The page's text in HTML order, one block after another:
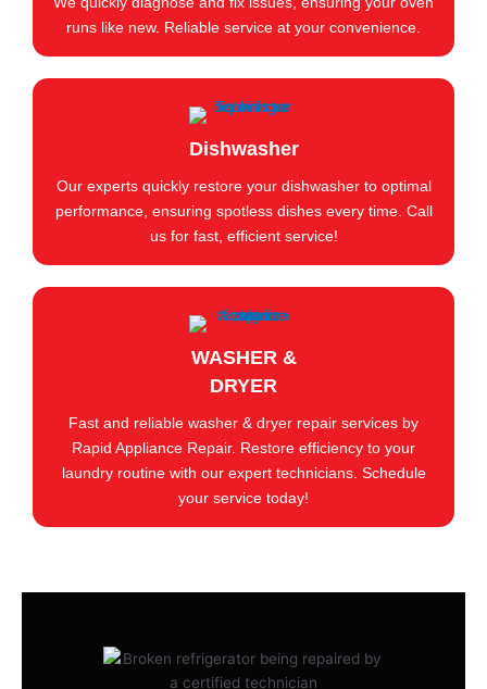
runs like new. Reliable service at your convenience.
Dishwasher
Our experts quickly restore your dishwasher to optimal
performance, ensuring spotless dishes every time. Call
us for fast, efficient service!
WASHER &
DRYER
Fast and reliable washer & dryer repair services by
Rapid Appliance Repair. Restore efficiency to your
laundry routine with our expert technicians. Schedule
your service today!